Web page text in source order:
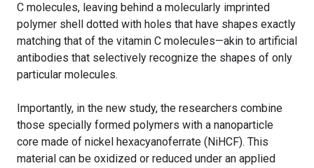
C molecules, leaving behind a molecularly imprinted
polymer shell dotted with holes that have shapes exactly
matching that of the vitamin C molecules—akin to artificial
antibodies that selectively recognize the shapes of only
particular molecules.
Importantly, in the new study, the researchers combine
those specially formed polymers with a nanoparticle
core made of nickel hexacyanoferrate (NiHCF). This
material can be oxidized or reduced under an applied